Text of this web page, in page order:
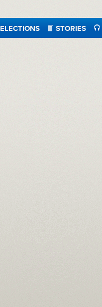
ELECTIONS STORIES